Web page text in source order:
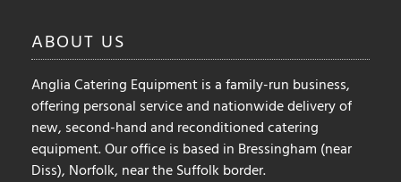
ABOUT US
Anglia Catering Equipment is a family-run business,
offering personal service and nationwide delivery of
new, second-hand and reconditioned catering
equipment. Our office is based in Bressingham (near
Diss), Norfolk, near the Suffolk border.